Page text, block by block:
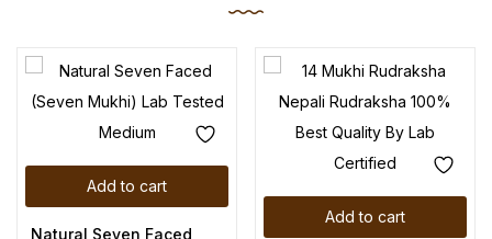
Add to cart
Natural Seven Faced
Add to cart